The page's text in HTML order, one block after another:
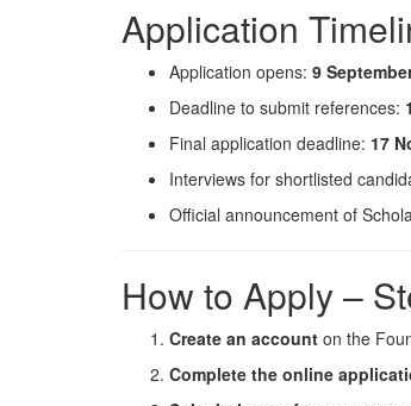
Application
Application opens: 9
Deadline to submit references:
Final application deadline: 17
Interviews for shortlisted
Official announcement of
How to Apply –
Create an account on the
Complete the online